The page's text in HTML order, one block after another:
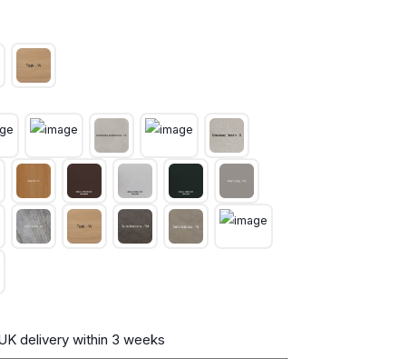
delivery within 3 weeks